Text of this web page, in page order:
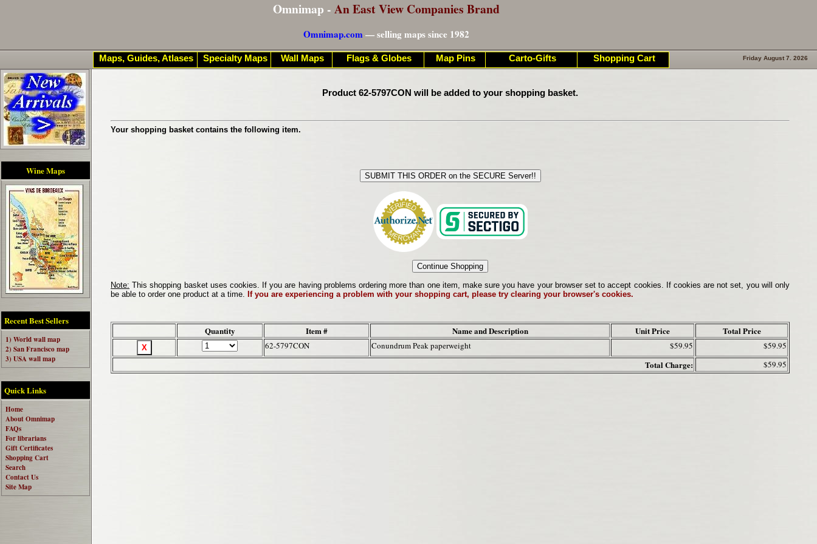
Omnimap - An East View Companies Brand
Omnimap.com— selling maps since 1982
Wine Maps
Recent Best Sellers
1) World wall map
2) San Francisco map
3) USA wall map
Quick Links
Home
About Omnimap
FAQs
For librarians
Gift Certificates
Shopping Cart
Search
Contact Us
Site Map
Friday August 7. 2026
Product 62-5797CON will be added to your shopping basket.
Your shopping basket contains the following item.
Note: This shopping basket uses cookies. If you are having problems ordering more than one item, make sure you have your browser set to accept cookies. If cookies are not set, you will only
be able to order one product at a time. If you are experiencing a problem with your shopping cart, please try clearing your browser's cookies.
Quantity Item # Name and Description Unit Price Total Price
62-5797CON Conundrum Peak paperweight $59.95 $59.95
Total Charge: $59.95
Maps, Guides, Atlases Specialty Maps Wall Maps Flags & Globes Map Pins Carto-Gifts Shopping Cart